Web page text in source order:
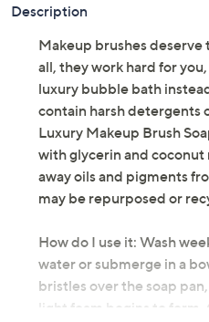
Description
Makeup brushes
all, they work hard for
luxury bubble bath
contain harsh detergents
Luxury Makeup Brush
with glycerin and coconut
away oils and pigments
may be repurposed or
How do I use it: Wash
water or submerge in a
bristles over the soap
light foam begins to form.